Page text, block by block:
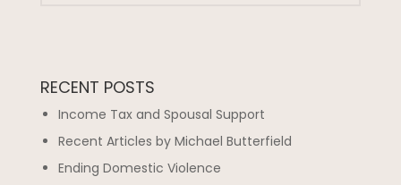
RECENT POSTS
Income Tax and Spousal Support
Recent Articles by Michael Butterfield
Ending Domestic Violence